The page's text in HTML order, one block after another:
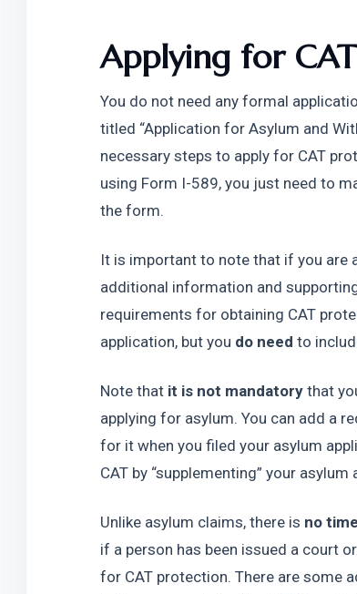
Applying for
You do not need any formal
titled “Application for Asylum and
necessary steps to apply for CAT
using Form I-589, you just need to
the form.
It is important to note that if you are
additional information and
requirements for obtaining CAT
application, but you do need to
Note that it is not mandatory that
applying for asylum. You can add a
for it when you filed your asylum
CAT by “supplementing” your asylum
Unlike asylum claims, there is no
if a person has been issued a court
for CAT protection. There are some